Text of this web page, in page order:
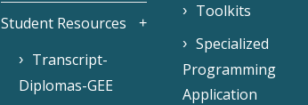
Student Resources
Transcript-
Diplomas-GEE
Toolkits
Specialized
Programming
Application